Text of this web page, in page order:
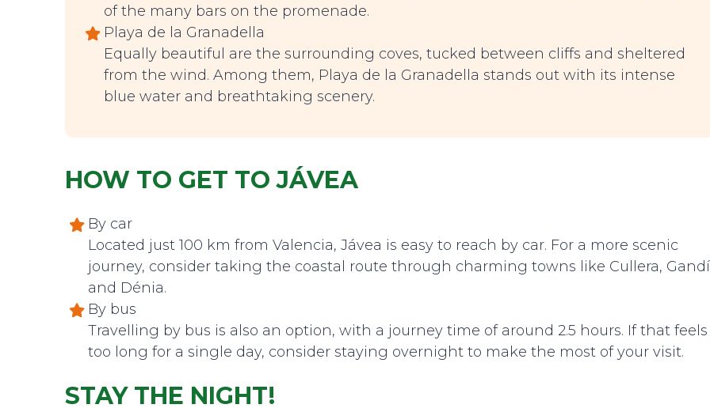
of the many bars on the promenade.
Playa de la Granadella
Equally beautiful are the surrounding coves, tucked between cliffs and sheltered
from the wind. Among them, Playa de la Granadella stands out with its intense
blue water and breathtaking scenery.
HOW TO GET TO JÁVEA
By car
Located just 100 km from Valencia, Jávea is easy to reach by car. For a more scenic
journey, consider taking the coastal route through charming towns like Cullera,
and Dénia.
By bus
Travelling by bus is also an option, with a journey time of around 2.5 hours. If that feels
too long for a single day, consider staying overnight to make the most of your visit.
STAY THE NIGHT!